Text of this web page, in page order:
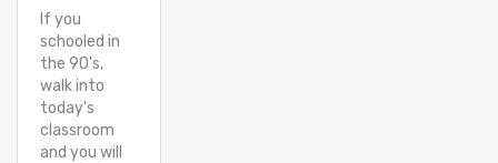
If you
schooled in
the 90's,
walk into
today's
classroom
and you will